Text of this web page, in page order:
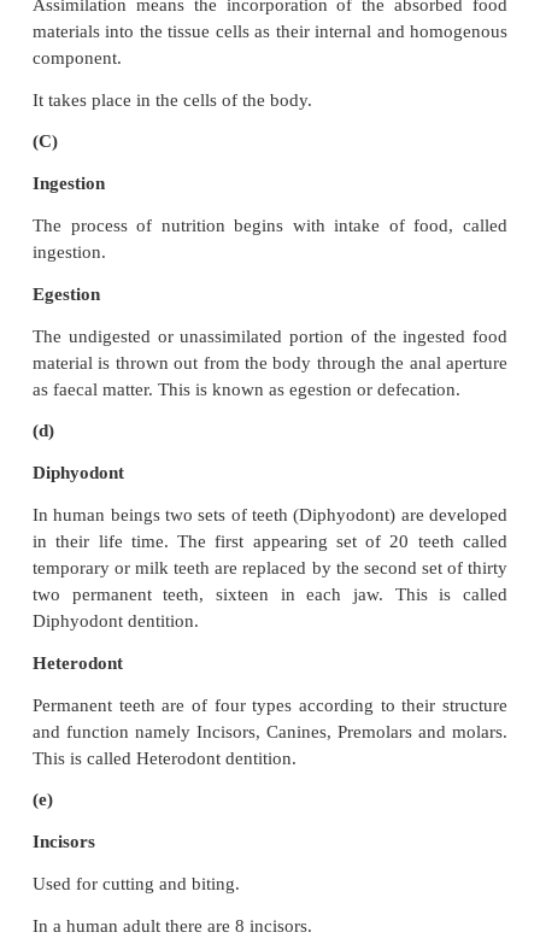
Excretion
The process of removal of nitrogenous wastes
body is called excretion.
Secretion
A process by which substances are produced and
from a cell, gland or organ for a function in the
for excretion.
(b)
body by blood and lymph and supplied to all
according to their requirements.
It takes place in the small intestine.
Assimilation
Assimilation means the incorporation of the
materials into the tissue cells as their internal and
It takes place in the cells of the body.
(C)
Ingestion